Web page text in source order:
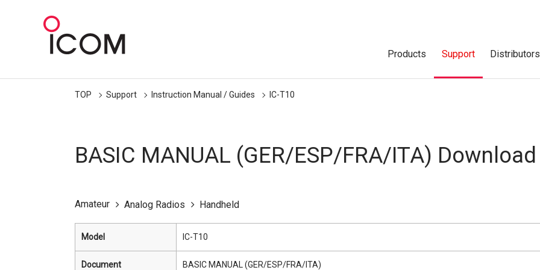
Products Support Distributors
TOP Support Instruction Manual / Guides IC-T10
BASIC MANUAL (GER/ESP/FRA/ITA) Download
Amateur Analog Radios Handheld
Model IC-T10
Document BASIC MANUAL (GER/ESP/FRA/ITA)